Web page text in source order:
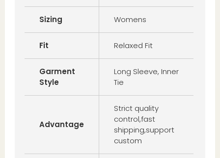
Sizing Womens
Fit Relaxed Fit
Garment
Style
Long Sleeve, Inner
Tie
Advantage
Strict quality
control,fast
shipping,support
custom